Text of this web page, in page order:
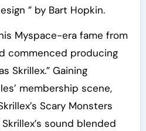
” by Bart Hopkin.
Myspace-era fame from
commenced producing
Skrillex.” Gaining
membership scene,
Scary Monsters
sound blended